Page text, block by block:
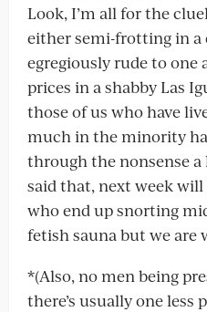
Look, I’m all for the
either semi-frotting in a
egregiously rude to one
prices in a shabby Las
those of us who have
much in the minority
through the nonsense
said that, next week will
who end up snorting
fetish sauna but we are
*(Also, no men being
there’s usually one less